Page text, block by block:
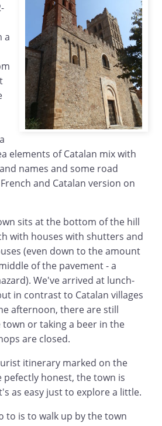
a
elements of Catalan mix with
names and some road
and Catalan version on
sits at the bottom of the hill
with houses with shutters and
(even down to the amount
of the pavement - a
We've arrived at lunch-
in contrast to Catalan villages
afternoon, there are still
or taking a beer in the
are closed.
itinerary marked on the
honest, the town is
as easy just to explore a little.
to is to walk up by the town